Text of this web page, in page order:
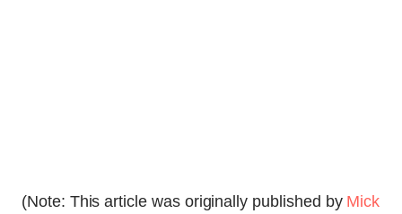
(Note: This article was originally published by Mick